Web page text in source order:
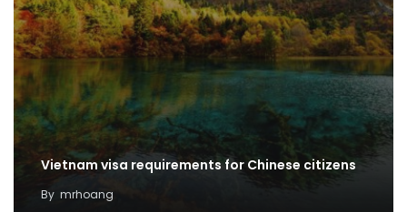
Vietnam visa requirements for Chinese citizens
By mrhoang